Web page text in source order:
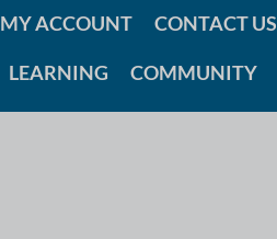
MY ACCOUNT CONTACT US
LEARNING COMMUNITY